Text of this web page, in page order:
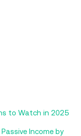
to Watch in 2025
Income by